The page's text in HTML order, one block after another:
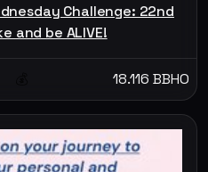
Challenge: 22nd
and be ALIVE!
18.116 BBHO